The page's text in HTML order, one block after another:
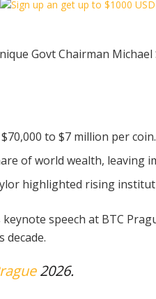
Govt Chairman
to $7 million per coin.
of world wealth, leaving
highlighted rising
speech at BTC
decade.
2026.